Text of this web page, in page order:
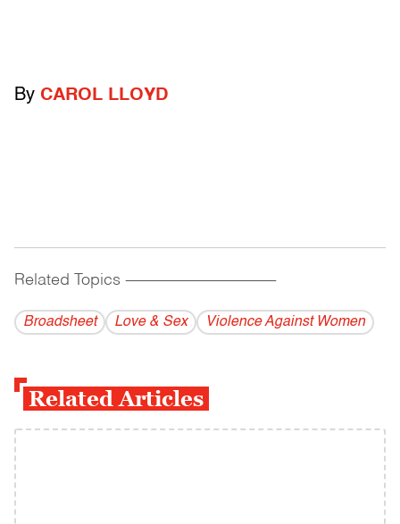
By CAROL LLOYD
Related Topics ------------------------------------------
Broadsheet Love & Sex Violence Against Women
Related Articles